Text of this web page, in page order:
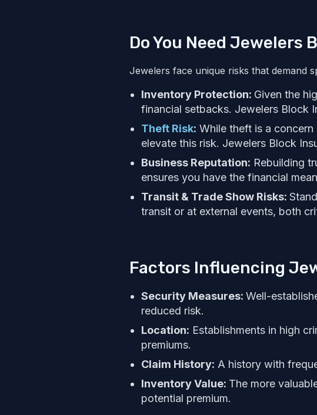
Do You Need Jewelers
Jewelers face unique risks that demand
Inventory Protection: Given the
financial setbacks. Jewelers Block
Theft Risk: While theft is a
elevate this risk. Jewelers Block
Business Reputation: Rebuilding
ensures you have the financial
Transit & Trade Show Risks:
transit or at external events, both
Factors Influencing
Security Measures: Well-
reduced risk.
Location: Establishments in high
premiums.
Claim History: A history with
Inventory Value: The more
potential premium.